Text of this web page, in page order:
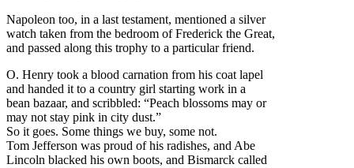
Napoleon too, in a last testament, mentioned a silver
watch taken from the bedroom of Frederick the Great,
and passed along this trophy to a particular friend.
O. Henry took a blood carnation from his coat lapel
and handed it to a country girl starting work in a
bean bazaar, and scribbled: “Peach blossoms may or
may not stay pink in city dust.”
So it goes. Some things we buy, some not.
Tom Jefferson was proud of his radishes, and Abe
Lincoln blacked his own boots, and Bismarck called